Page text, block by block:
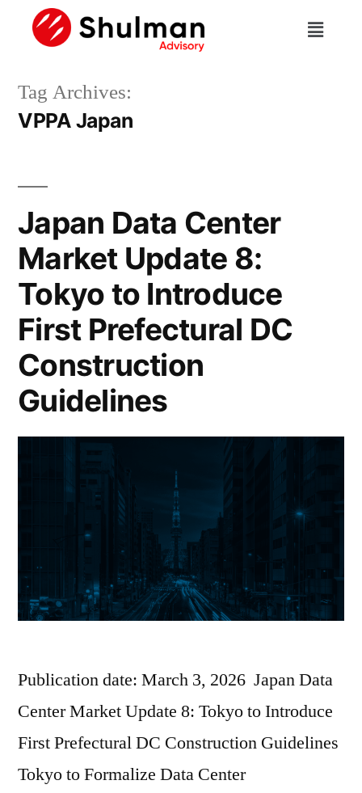
Tag Archives:
VPPA Japan
Japan Data Center
Market Update 8:
Tokyo to Introduce
First Prefectural DC
Construction
Guidelines
Publication date: March 3, 2026 Japan Data
Center Market Update 8: Tokyo to Introduce
First Prefectural DC Construction Guidelines
Tokyo to Formalize Data Center